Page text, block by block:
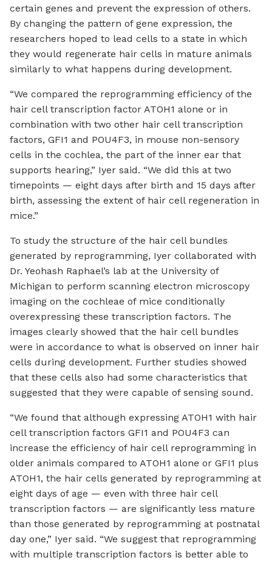
certain genes and prevent the expression of others.
By changing the pattern of gene expression, the
researchers hoped to lead cells to a state in which
they would regenerate hair cells in mature animals
similarly to what happens during development.
“We compared the reprogramming efficiency of the
hair cell transcription factor ATOH1 alone or in
combination with two other hair cell transcription
factors, GFI1 and POU4F3, in mouse non-sensory
cells in the cochlea, the part of the inner ear that
supports hearing,” Iyer said. “We did this at two
timepoints — eight days after birth and 15 days after
birth, assessing the extent of hair cell regeneration in
mice.”
To study the structure of the hair cell bundles
generated by reprogramming, Iyer collaborated with
Dr. Yeohash Raphael’s lab at the University of
Michigan to perform scanning electron microscopy
imaging on the cochleae of mice conditionally
overexpressing these transcription factors. The
images clearly showed that the hair cell bundles
were in accordance to what is observed on inner hair
cells during development. Further studies showed
that these cells also had some characteristics that
suggested that they were capable of sensing sound.
“We found that although expressing ATOH1 with hair
cell transcription factors GFI1 and POU4F3 can
increase the efficiency of hair cell reprogramming in
older animals compared to ATOH1 alone or GFI1 plus
ATOH1, the hair cells generated by reprogramming at
eight days of age — even with three hair cell
transcription factors — are significantly less mature
than those generated by reprogramming at postnatal
day one,” Iyer said. “We suggest that reprogramming
with multiple transcription factors is better able to